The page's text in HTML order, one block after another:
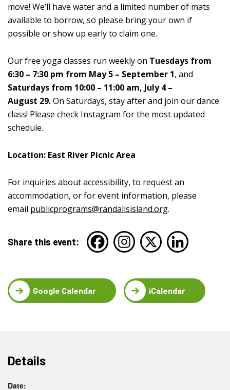
move! We’ll have water and a limited number of mats
available to borrow, so please bring your own if
possible or show up early to claim one.
Our free yoga classes run weekly on Tuesdays from
6:30 – 7:30 pm from May 5 – September 1, and
Saturdays from 10:00 – 11:00 am, July 4 –
August 29.On Saturdays, stay after and join our dance
class! Please check Instagram for the most updated
schedule.
Location: East River Picnic Area
For inquiries about accessibility, to request an
accommodation, or for event information, please
email publicprograms@randallsisland.org.
Share this event:
Google Calendar iCalendar
Details
Date: